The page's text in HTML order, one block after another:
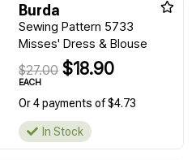
Burda
Sewing Pattern 5733
Misses' Dress & Blouse
$27.00 $18.90
EACH
Or 4 payments of $4.73
In Stock